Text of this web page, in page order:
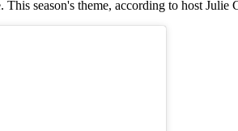
season's theme, according to host Julie